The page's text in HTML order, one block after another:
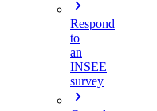
Respond
to
an
INSEE
survey